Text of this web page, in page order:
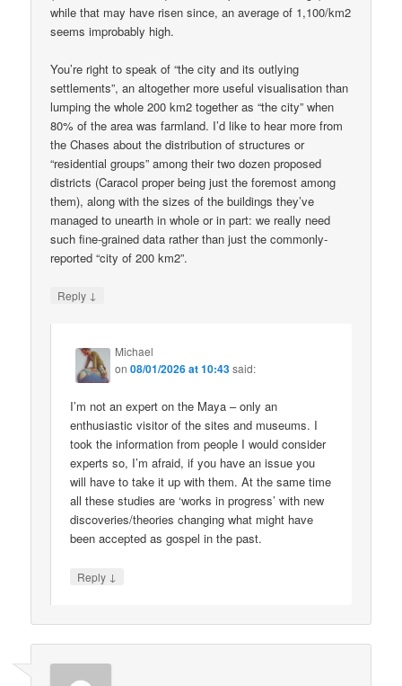
while that may have risen since, an average of 1,100/km2
seems improbably high.
You’re right to speak of “the city and its outlying
settlements”, an altogether more useful visualisation than
lumping the whole 200 km2 together as “the city” when
80% of the area was farmland. I’d like to hear more from
the Chases about the distribution of structures or
“residential groups” among their two dozen proposed
districts (Caracol proper being just the foremost among
them), along with the sizes of the buildings they’ve
managed to unearth in whole or in part: we really need
such fine-grained data rather than just the commonly-
reported “city of 200 km2”.
Reply ↓
Michael
on08/01/2026 at 10:43said:
I’m not an expert on the Maya – only an
enthusiastic visitor of the sites and museums. I
took the information from people I would consider
experts so, I’m afraid, if you have an issue you
will have to take it up with them. At the same time
all these studies are ‘works in progress’ with new
discoveries/theories changing what might have
been accepted as gospel in the past.
Reply ↓